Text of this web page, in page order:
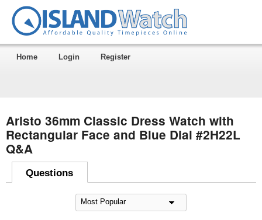
Home Login Register
Aristo 36mm Classic Dress Watch with
Rectangular Face and Blue Dial #2H22L
Q&A
Questions